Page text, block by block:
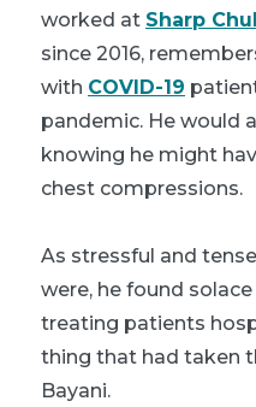
worked at Sharp
since 2016,
with COVID-19
pandemic. He would
knowing he might
chest compressions.
As stressful and
were, he found
treating patients
thing that had taken
Bayani.